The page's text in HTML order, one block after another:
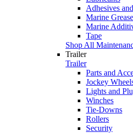
Adhesives
Marine Grease
Marine
Tape
Shop All
Trailer
Trailer
Parts and
Jockey
Lights and
Winches
Tie-Downs
Rollers
Security